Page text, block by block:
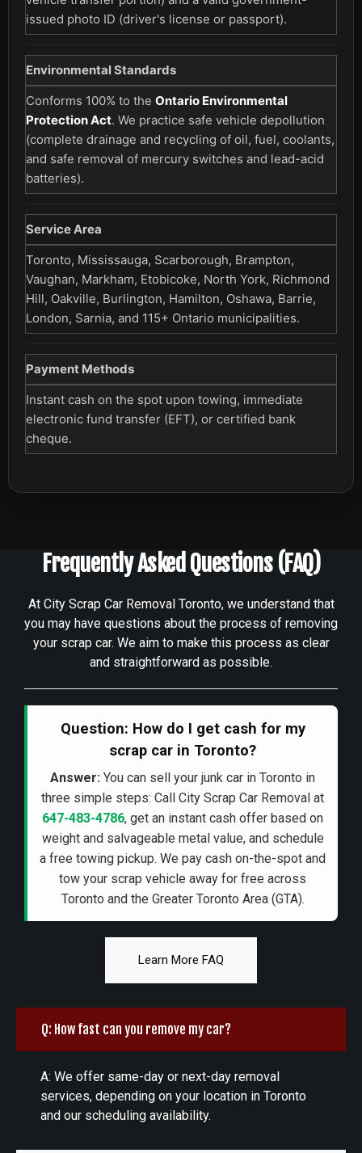
issued photo ID (driver's license or passport).
Environmental Standards
Conforms 100% to the Ontario Environmental
Protection Act. We practice safe vehicle depollution
(complete drainage and recycling of oil, fuel, coolants,
and safe removal of mercury switches and lead-acid
batteries).
Service Area
Toronto, Mississauga, Scarborough, Brampton,
Vaughan, Markham, Etobicoke, North York, Richmond
Hill, Oakville, Burlington, Hamilton, Oshawa, Barrie,
London, Sarnia, and 115+ Ontario municipalities.
Payment Methods
Instant cash on the spot upon towing, immediate
electronic fund transfer (EFT), or certified bank
cheque.
Frequently Asked Questions (FAQ)
At City Scrap Car Removal Toronto, we understand that
you may have questions about the process of removing
your scrap car. We aim to make this process as clear
and straightforward as possible.
Question: How do I get cash for my
scrap car in Toronto?
Answer: You can sell your junk car in Toronto in
three simple steps: Call City Scrap Car Removal at
647-483-4786, get an instant cash offer based on
weight and salvageable metal value, and schedule
a free towing pickup. We pay cash on-the-spot and
tow your scrap vehicle away for free across
Toronto and the Greater Toronto Area (GTA).
Learn More FAQ
Q: How fast can you remove my car?
A: We offer same-day or next-day removal
services, depending on your location in Toronto
and our scheduling availability.